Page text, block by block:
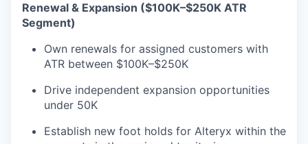
Renewal & Expansion ($100K–$250K ATR
Segment)
Own renewals for assigned customers with
ATR between $100K–$250K
Drive independent expansion opportunities
under 50K
Establish new foot holds for Alteryx within the